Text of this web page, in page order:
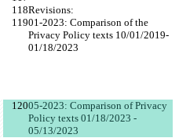
Revisions:
01-2023: Comparison of the
Privacy Policy texts 10/01/2019-
01/18/2023
05-2023: Comparison of Privacy
Policy texts 01/18/2023 -
05/13/2023